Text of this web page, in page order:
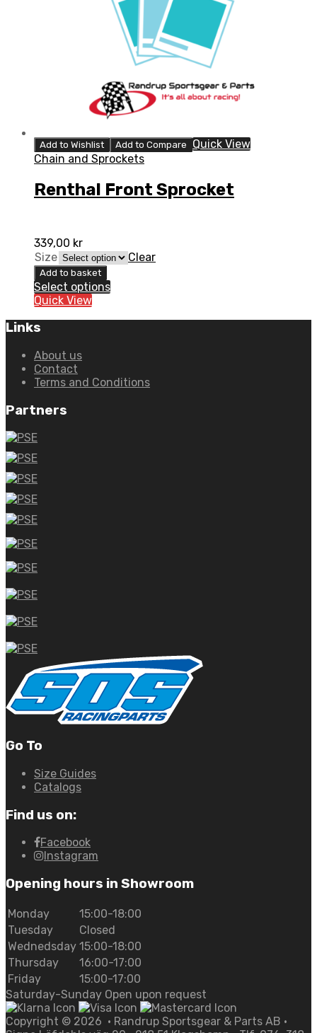
Add to Wishlist Add to Compare
Quick View
Chain and Sprockets
Renthal Front Sprocket
339,00 kr
Size
Clear
Add to basket
Select options
Quick View
Links
About us
Contact
Terms and Conditions
Partners
Go To
Size Guides
Catalogs
Find us on:
Facebook
Instagram
Opening hours in Showroom
Monday
15:00-18:00
Tuesday
Closed
Wednedsday 15:00-18:00
Thursday
16:00-17:00
Friday
15:00-17:00
Saturday-Sunday Open upon request
Copyright © 2026 • Randrup Sportsgear & Parts AB •